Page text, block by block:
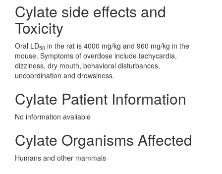
Cylate side effects and
Toxicity
Oral LD50 in the rat is 4000 mg/kg and 960 mg/kg in the
mouse. Symptoms of overdose include tachycardia,
dizziness, dry mouth, behavioral disturbances,
uncoordination and drowsiness.
Cylate Patient Information
No information avaliable
Cylate Organisms Affected
Humans and other mammals